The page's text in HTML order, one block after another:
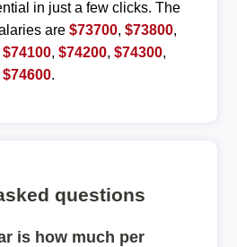
in just a few clicks. The
are $73700, $73800,
$74100, $74200, $74300,
$74600.
questions
is how much per